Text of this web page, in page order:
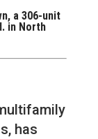
a 306-unit
in North
has